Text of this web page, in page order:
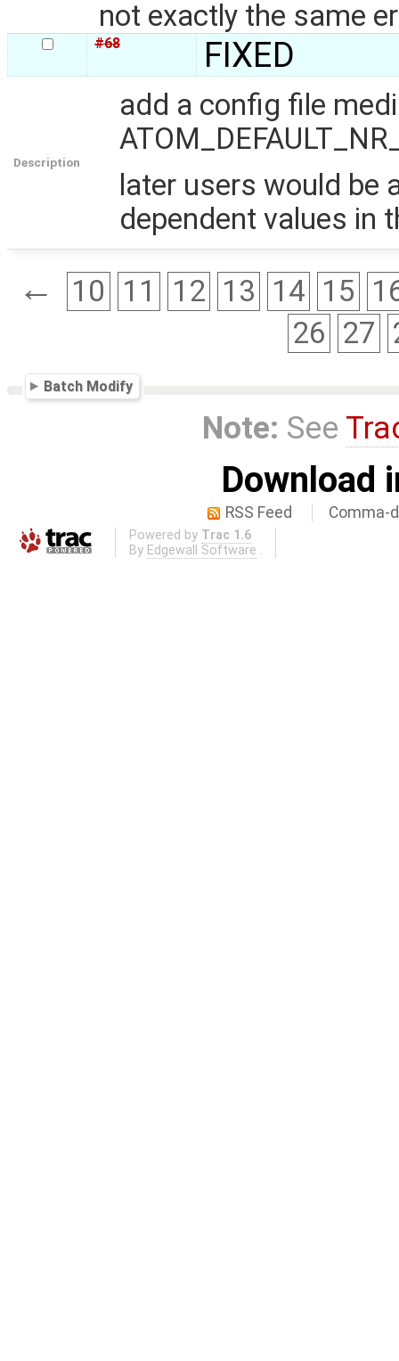
not exactly the same
#68 FIXED
Description
add a config file
later users would
dependent values in
← 10 11 12 13 14 15
26 27
Batch Modify
Note: See
Download
RSS Feed Comma-
Powered by Trac 1.6
By Edgewall Software .